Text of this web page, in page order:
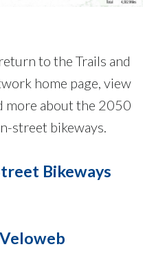
to the Trails and
home page, view
more about the 2050
street bikeways.
Bikeways